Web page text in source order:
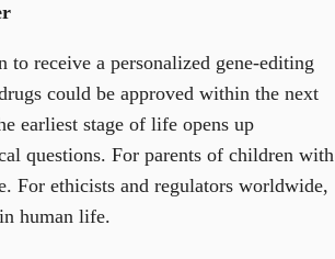
to receive a personalized gene-editing
could be approved within the next
earliest stage of life opens up
questions. For parents of children with
For ethicists and regulators worldwide,
human life.